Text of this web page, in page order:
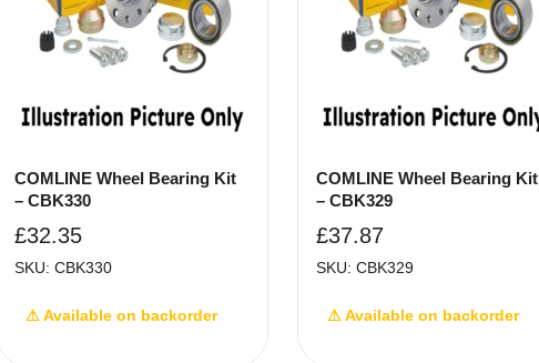
COMLINE Wheel Bearing Kit
– CBK330
£32.35
SKU: CBK330
⚠ Available on backorder
COMLINE Wheel Bearing Kit
– CBK329
£37.87
SKU: CBK329
⚠ Available on backorder